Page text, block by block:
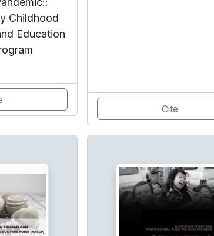
Childhood
Education
Cite